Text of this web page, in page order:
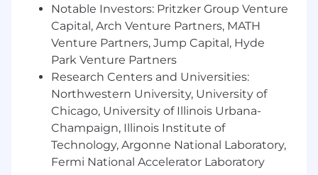
mobile banking options
Ability to interact with integrity and
professionalism with customers and team
members
Experience working with others on a team
Cash handling experience
Ability to follow policies, procedures, and
regulations
Ability to identify potential fraud/risky
accounts and take appropriate action to
Notable Investors: Pritzker Group Venture
Capital, Arch Venture Partners, MATH
Venture Partners, Jump Capital, Hyde
Park Venture Partners
Research Centers and Universities:
Northwestern University, University of
Chicago, University of Illinois Urbana-
Champaign, Illinois Institute of
Technology, Argonne National Laboratory,
Fermi National Accelerator Laboratory